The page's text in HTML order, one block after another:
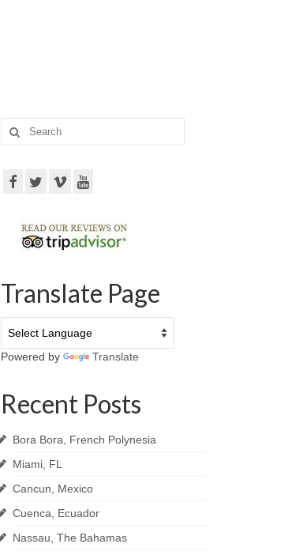
Search
for:
Translate Page
Powered by Translate
Recent Posts
Bora Bora, French Polynesia
Miami, FL
Cancun, Mexico
Cuenca, Ecuador
Nassau, The Bahamas